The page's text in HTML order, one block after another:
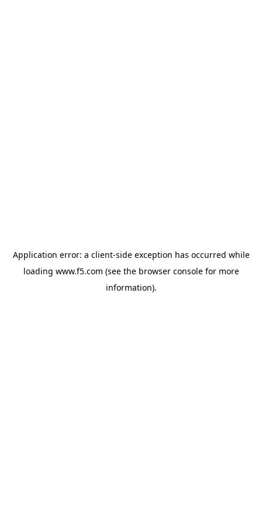
Application error: a client-side exception has occurred while
loading www.f5.com (see the browser consolefor more
information).